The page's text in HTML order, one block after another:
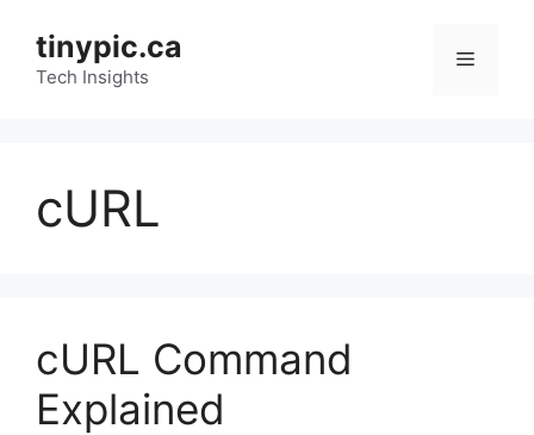
content
tinypic.ca
Tech Insights
Menu
cURL
cURL Command
Explained